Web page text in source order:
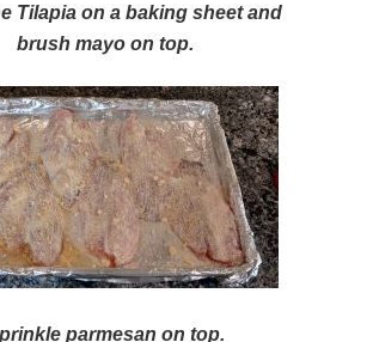
Tilapia on a baking sheet and
brush mayo on top.
parmesan on top.